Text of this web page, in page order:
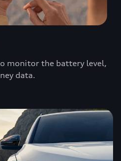
monitor the battery level,
data.